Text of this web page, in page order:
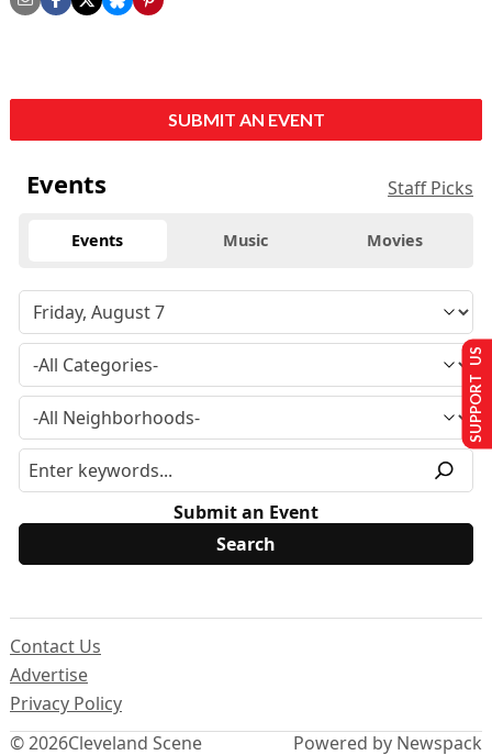
SUBMIT AN EVENT
Events Staff Picks
Events Music Movies
Submit an Event
© 2026Cleveland Scene
Contact Us
Advertise
Privacy Policy
Powered by Newspack
SUPPORT US